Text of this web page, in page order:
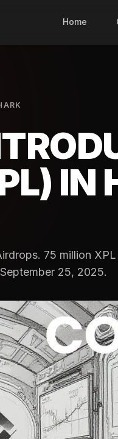
Home
IN
75 million
25, 2025.